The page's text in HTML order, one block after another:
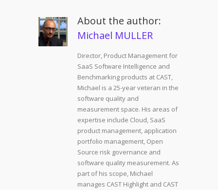
About the author:
Michael MULLER
Director, Product Management for
SaaS Software Intelligence and
Benchmarking products at CAST,
Michael is a 25-year veteran in the
software quality and
measurement space. His areas of
expertise include Cloud, SaaS
product management, application
portfolio management, Open
Source risk governance and
software quality measurement. As
part of his scope, Michael
manages CAST Highlight and CAST